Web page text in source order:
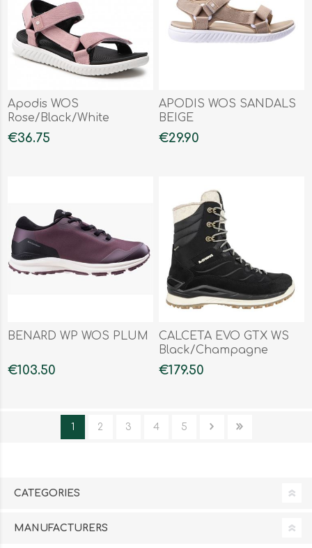
Apodis WOS
Rose/Black/White
€36.75
APODIS WOS SANDALS
BEIGE
€29.90
BENARD WP WOS PLUM
€103.50
CALCETA EVO GTX WS
Black/Champagne
€179.50
1 2 3 4 5
CATEGORIES
MANUFACTURERS